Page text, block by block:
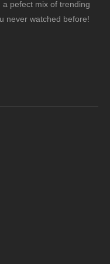
pefect mix of trending
never watched before!